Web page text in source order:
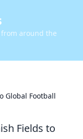
around the
Global Football
Fields to